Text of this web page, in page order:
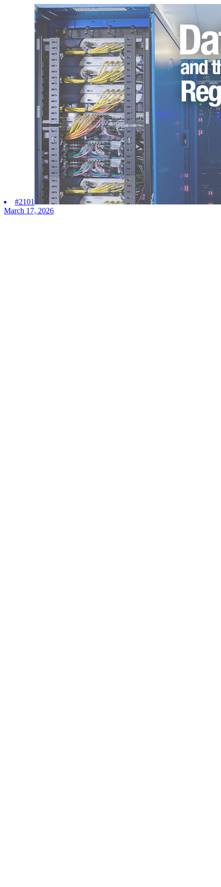
#2101
March 17, 2026